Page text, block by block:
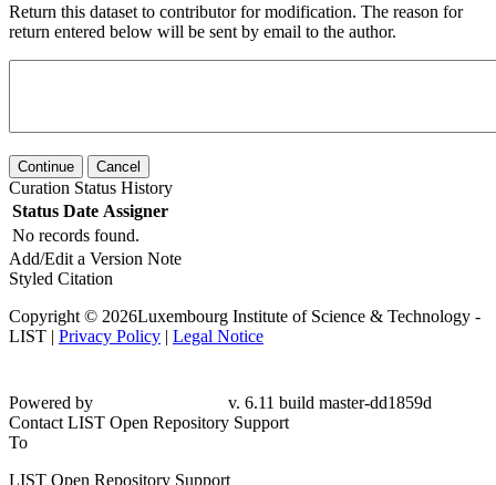
Return this dataset to contributor for modification. The reason for
return entered below will be sent by email to the author.
Continue Cancel
Curation Status History
Status Date Assigner
No records found.
Add/Edit a Version Note
Styled Citation
Copyright © 2026Luxembourg Institute of Science & Technology -
LIST | Privacy Policy | Legal Notice
Powered by
v. 6.11 build master-dd1859d
Contact LIST Open Repository Support
To
LIST Open Repository Support